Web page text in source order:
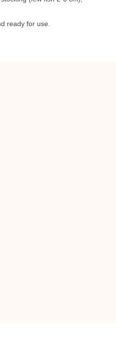
ready for use.